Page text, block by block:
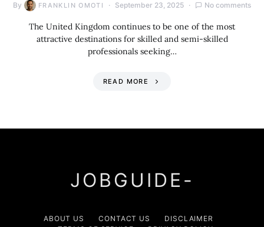
By FRANKLIN OMOTI September 23, 2025 No comments
The United Kingdom continues to be one of the most
attractive destinations for skilled and semi-skilled
professionals seeking…
READ MORE
JOBGUIDE-
ABOUT US CONTACT US
DISCLAIMER